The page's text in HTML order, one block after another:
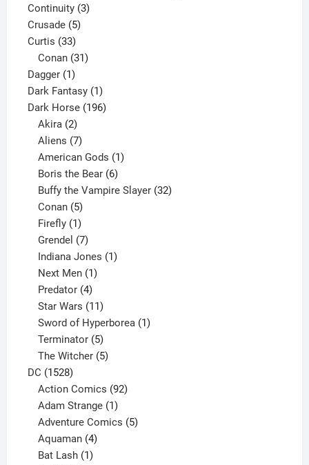
Continuity 33
Crusade 55
Curtis 3333
products
Conan 31
Dagger 11
product
Dark Fantasy 11
product
Dark Horse 196196
Akira 2
products
Aliens 7
products
American Gods 1
Boris the Bear 6
products
Buffy the Vampire Slayer 32
Conan 5
products
Firefly 1
product
Grendel 7
products
Indiana Jones 1
Next Men 1
Predator 4
products
Star Wars 11
products
Sword of Hyperborea 1
Terminator 5
products
The Witcher 5
DC 15281528
products
Action Comics 92
Adam Strange 1
product
Adventure Comics 5
Aquaman 4
products
Bat Lash 1